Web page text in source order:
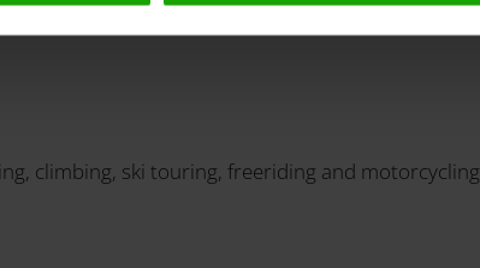
climbing, ski touring, freeriding and motorcycling.